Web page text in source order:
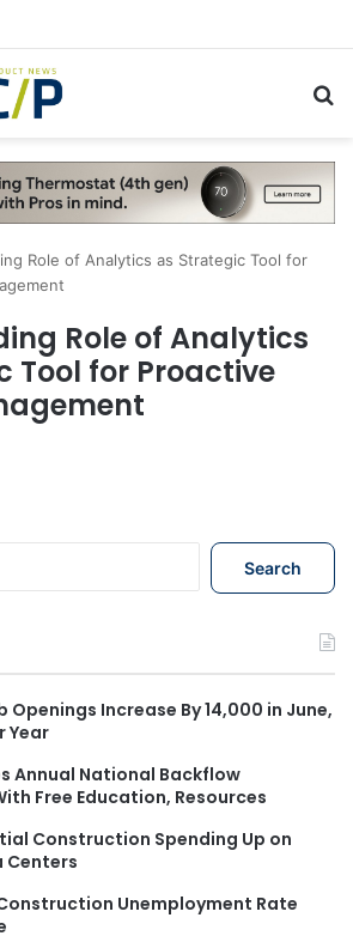
Role of Analytics as Strategic Tool for
Role of Analytics
Tool for Proactive
h
f
:
Increase By 14,000 in June,
Year
Annual National Backflow
Free Education, Resources
Construction Spending Up on
Centers
Unemployment Rate